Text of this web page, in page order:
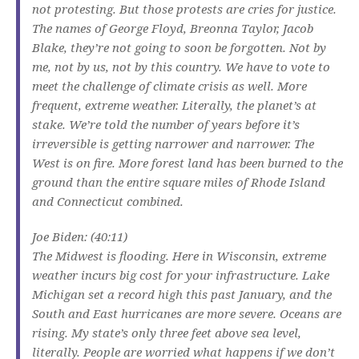
not protesting. But those protests are cries for justice.
The names of George Floyd, Breonna Taylor, Jacob
Blake, they’re not going to soon be forgotten. Not by
me, not by us, not by this country. We have to vote to
meet the challenge of climate crisis as well. More
frequent, extreme weather. Literally, the planet’s at
stake. We’re told the number of years before it’s
irreversible is getting narrower and narrower. The
West is on fire. More forest land has been burned to the
ground than the entire square miles of Rhode Island
and Connecticut combined.
Joe Biden: (40:11)
The Midwest is flooding. Here in Wisconsin, extreme
weather incurs big cost for your infrastructure. Lake
Michigan set a record high this past January, and the
South and East hurricanes are more severe. Oceans are
rising. My state’s only three feet above sea level,
literally. People are worried what happens if we don’t